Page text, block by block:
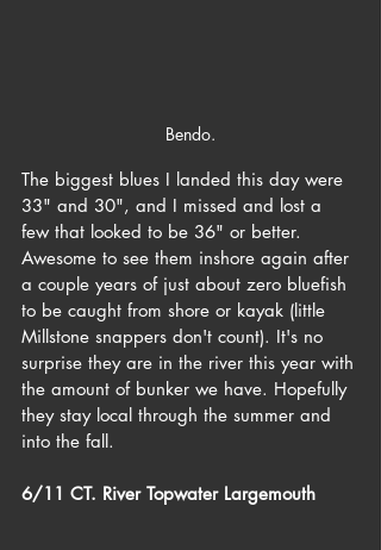
Bendo.
The biggest blues I landed this day were
33" and 30", and I missed and lost a
few that looked to be 36" or better.
Awesome to see them inshore again after
a couple years of just about zero bluefish
to be caught from shore or kayak (little
Millstone snappers don't count). It's no
surprise they are in the river this year with
the amount of bunker we have. Hopefully
they stay local through the summer and
into the fall.
6/11 CT. River Topwater Largemouth